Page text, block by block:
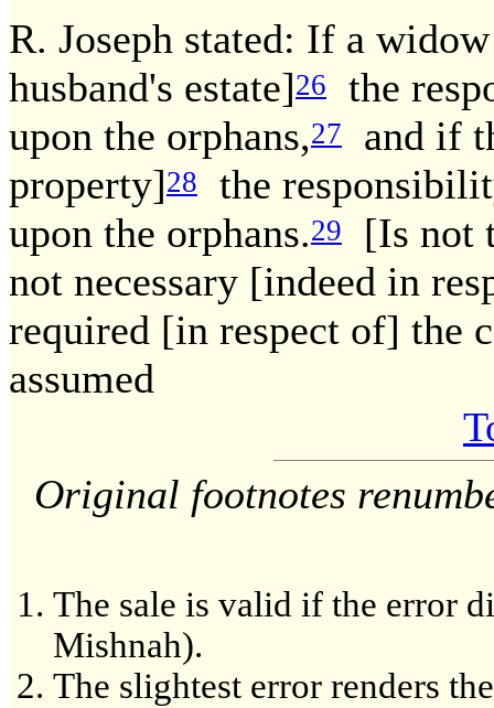
R. Joseph stated: If a
husband's estate]26
the
upon the orphans,27
and if
property]28
the
upon the orphans.29
[Is not
not necessary [indeed in
required [in respect of] the
assumed
Original footnotes
The sale is valid if the error
Mishnah).
The slightest error renders